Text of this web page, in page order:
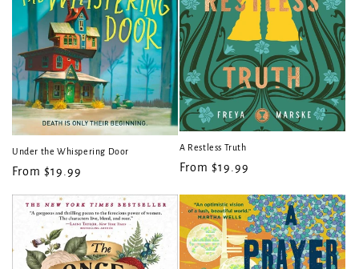
Under the Whispering Door
Regular
From $19.99
A Restless Truth
Regular
From $19.99